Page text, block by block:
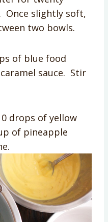
slightly soft,
two bowls.
of blue food
sauce. Stir
drops of yellow
of pineapple